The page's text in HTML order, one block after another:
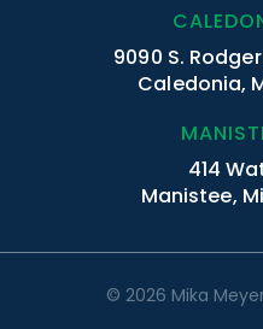
9090 S.
Caledonia,
414
Manistee,
© 2026 Mika